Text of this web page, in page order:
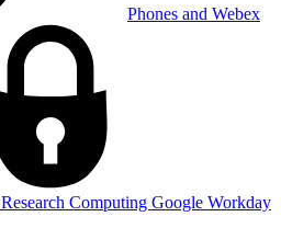
Phones and Webex
Research Computing Google Workday